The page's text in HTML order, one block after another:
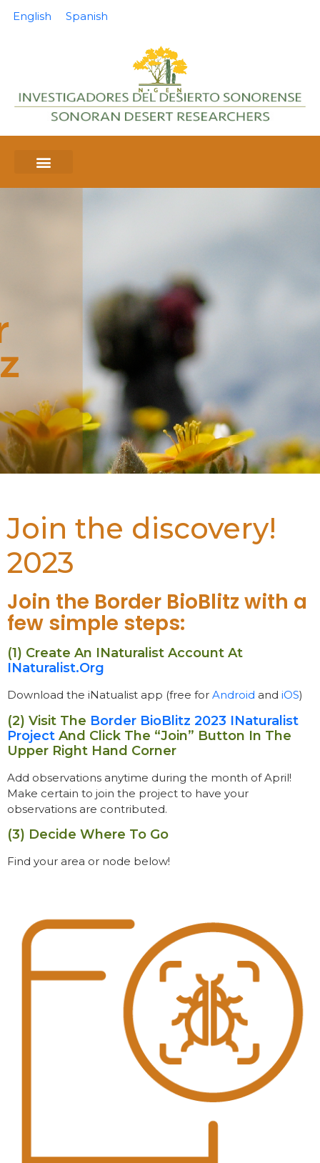
English Spanish
Join the discovery!
2023
Join the Border BioBlitz with a
few simple steps:
(1) Create An INaturalist Account At
INaturalist.org
Download the iNatualist app (free for Android and iOS)
(2) Visit The Border BioBlitz 2023 INaturalist
Project And Click The “join” Button In The
Upper Right Hand Corner
Add observations anytime during the month of April!
Make certain to join the project to have your
observations are contributed.
(3) Decide Where To Go
Find your area or node below!